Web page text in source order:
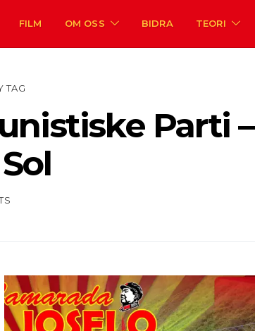
FILM OM OSS BIDRA TEORI
TAG
Parti –